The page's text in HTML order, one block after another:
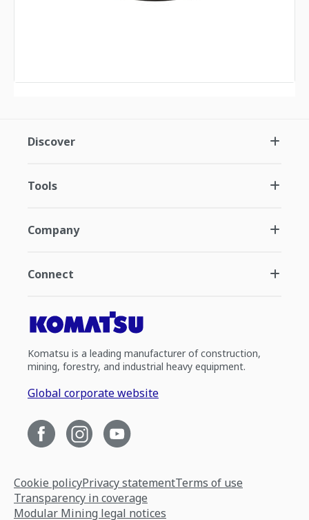
Discover
Tools
Company
Connect
Komatsu is a leading manufacturer of construction,
mining, forestry, and industrial heavy equipment.
Global corporate website
Cookie policyPrivacy statementTerms of use
Transparency in coverage
Modular Mining legal notices